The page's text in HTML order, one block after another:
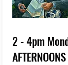
2 - 4pm
AFTERNOONS